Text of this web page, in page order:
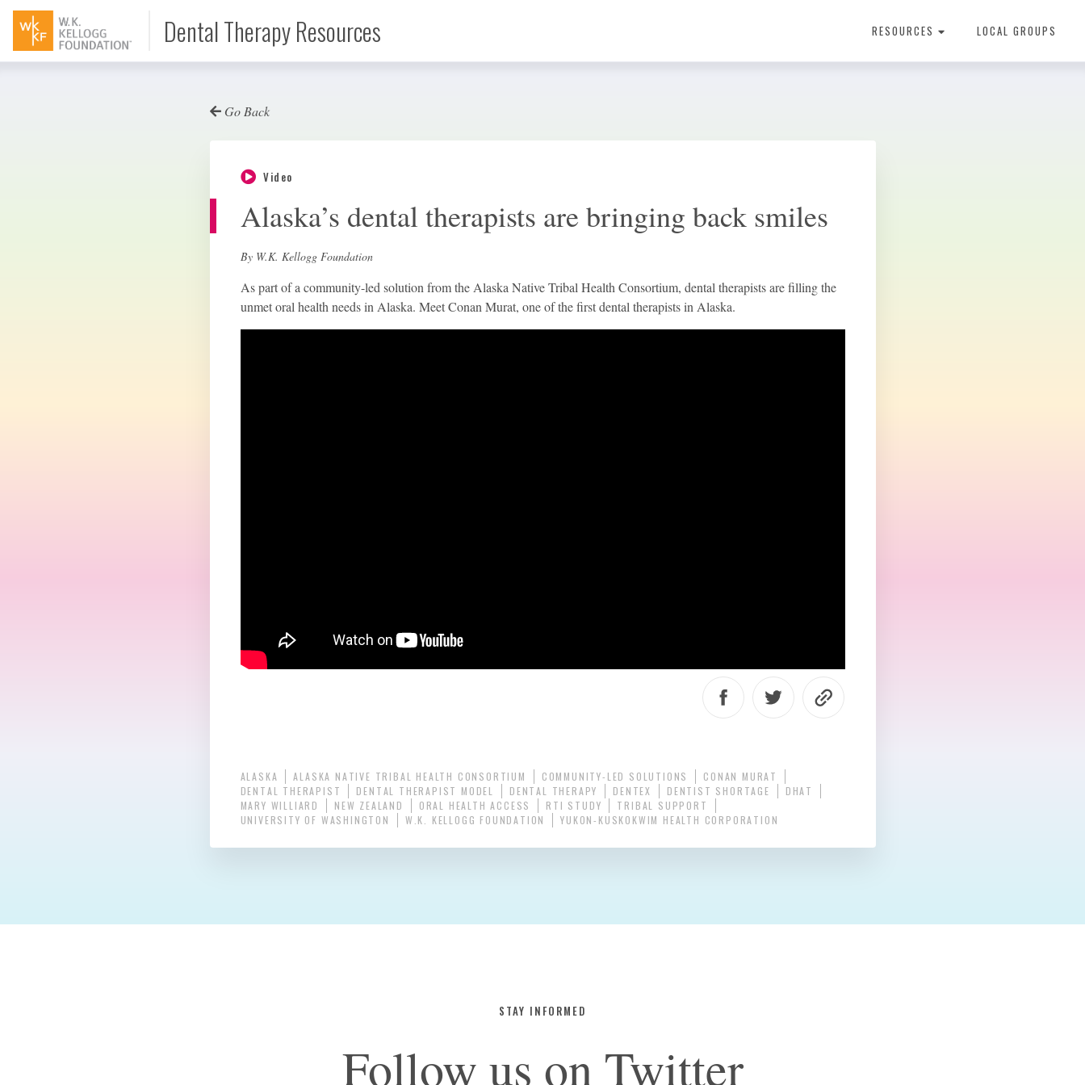
Dental Therapy Resources RESOURCES LOCAL GROUPS
Go Back
Video
Alaska’s dental therapists are bringing back smiles
By W.K. Kellogg Foundation
As part of a community-led solution from the Alaska Native Tribal Health Consortium, dental therapists are filling the
unmet oral health needs in Alaska. Meet Conan Murat, one of the first dental therapists in Alaska.
ALASKA ALASKA NATIVE TRIBAL HEALTH CONSORTIUM COMMUNITY-LED SOLUTIONS
CONAN MURAT
DENTAL THERAPIST
DENTAL THERAPIST MODEL DENTAL THERAPY DENTEX DENTIST SHORTAGE
DHAT
MARY WILLIARD
NEW ZEALAND ORAL HEALTH ACCESS RTI STUDY
TRIBAL SUPPORT
UNIVERSITY OF WASHINGTON
W.K. KELLOGG FOUNDATION YUKON-KUSKOKWIM HEALTH CORPORATION
STAY INFORMED
Follow us on Twitter